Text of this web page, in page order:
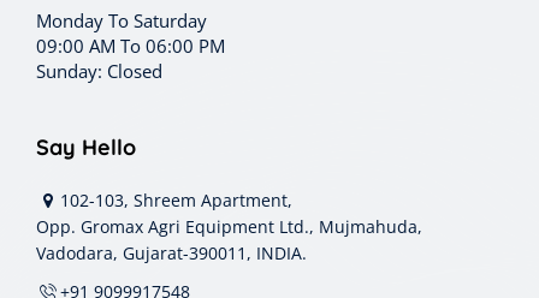
Monday To Saturday
09:00 AM To 06:00 PM
Sunday: Closed
Say Hello
102-103, Shreem Apartment,
Opp. Gromax Agri Equipment Ltd., Mujmahuda,
Vadodara, Gujarat-390011, INDIA.
+91 9099917548